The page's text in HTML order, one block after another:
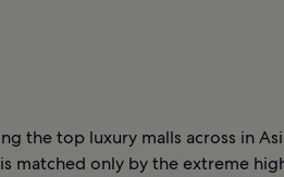
the top luxury malls across in
matched only by the extreme